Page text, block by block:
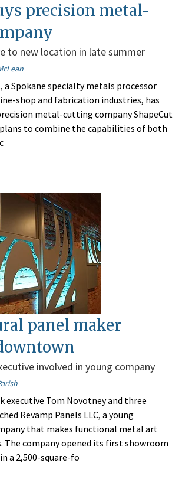
precision metal-
to new location in late summer
a Spokane specialty metals processor
shop and fabrication industries, has
metal-cutting company ShapeCut
plans to combine the capabilities of both
panel maker
involved in young company
executive Tom Novotney and three
Revamp Panels LLC, a young
that makes functional metal art
The company opened its first showroom
a 2,500-square-fo